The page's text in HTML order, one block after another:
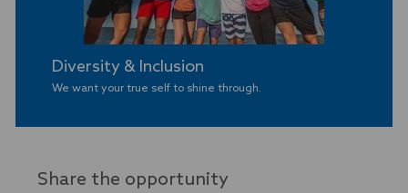
Diversity & Inclusion
We want your true self to shine through.
Share the opportunity